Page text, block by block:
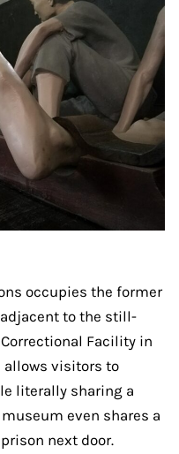
occupies the former
to the still-
Facility in
allows visitors to
literally sharing a
even shares a
next door.